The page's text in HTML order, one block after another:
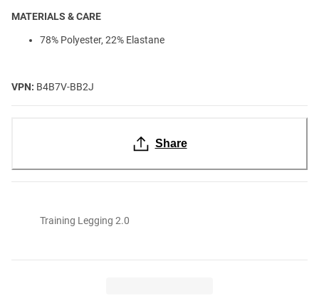
MATERIALS & CARE
78% Polyester, 22% Elastane
VPN: B4B7V-BB2J
Share
Training Legging 2.0